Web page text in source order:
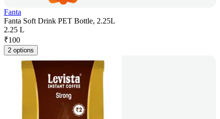
Fanta
Fanta Soft Drink PET Bottle, 2.25L
2.25 L
₹100
2 options